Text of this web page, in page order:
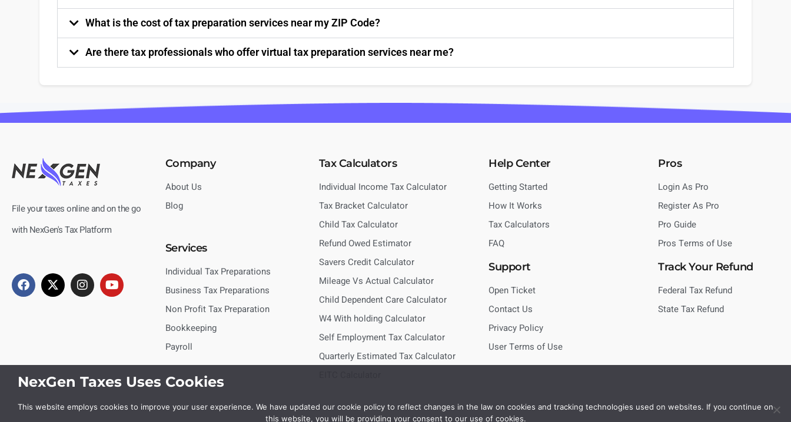
What is the cost of tax preparation services near my ZIP Code?
Are there tax professionals who offer virtual tax preparation services near me?
File your taxes online and on the go
with NexGen's Tax Platform
Company
About Us
Blog
Services
Individual Tax Preparations
Business Tax Preparations
Non Profit Tax Preparation
Bookkeeping
Payroll
Tax Calculators
Individual Income Tax Calculator
Tax Bracket Calculator
Child Tax Calculator
Refund Owed Estimator
Savers Credit Calculator
Mileage Vs Actual Calculator
Child Dependent Care Calculator
W4 With holding Calculator
Self Employment Tax Calculator
Quarterly Estimated Tax Calculator
Help Center
Getting Started
How It Works
Tax Calculators
FAQ
Support
Open Ticket
Contact Us
Privacy Policy
User Terms of Use
Pros
Login As Pro
Register As Pro
Pro Guide
Pros Terms of Use
Track Your Refund
Federal Tax Refund
State Tax Refund
NexGen Taxes Uses Cookies
This website employs cookies to improve your user experience. We have updated our cookie policy to reflect changes in the law on cookies and tracking technologies used on websites. If you continue on
this website, you will be providing your consent to our use of cookies.